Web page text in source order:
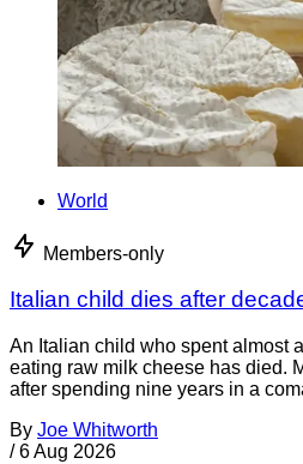
World
Members-only
Italian child dies after
An Italian child who spent almost
eating raw milk cheese has died.
after spending nine years in a
By Joe Whitworth
/ 6 Aug 2026